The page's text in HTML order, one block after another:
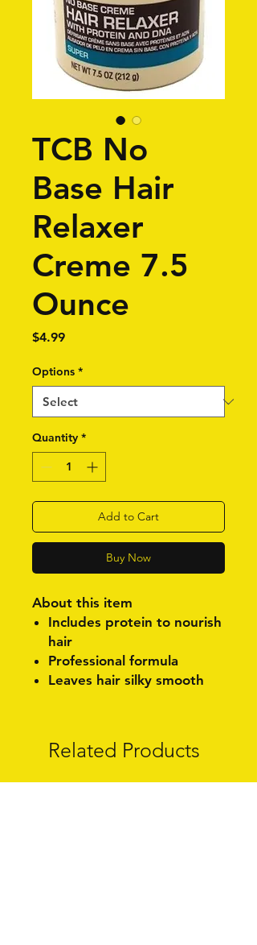
TCB No
Base Hair
Relaxer
Creme 7.5
Ounce
$4.99Price
Options *
Quantity *
Add to Cart
Buy Now
About this item
Includes protein to nourish
hair
Professional formula
Leaves hair silky smooth
Related Products